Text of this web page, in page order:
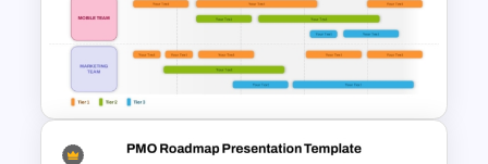
Beauty Salon Business Plan
PowerPoint Templates